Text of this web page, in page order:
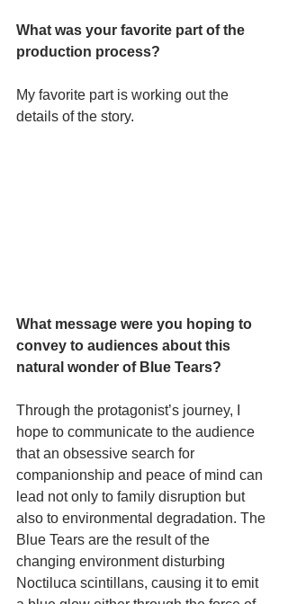
What was your favorite part of the
production process?
My favorite part is working out the
details of the story.
What message were you hoping to
convey to audiences about this
natural wonder of Blue Tears?
Through the protagonist’s journey, I
hope to communicate to the audience
that an obsessive search for
companionship and peace of mind can
lead not only to family disruption but
also to environmental degradation. The
Blue Tears are the result of the
changing environment disturbing
Noctiluca scintillans, causing it to emit